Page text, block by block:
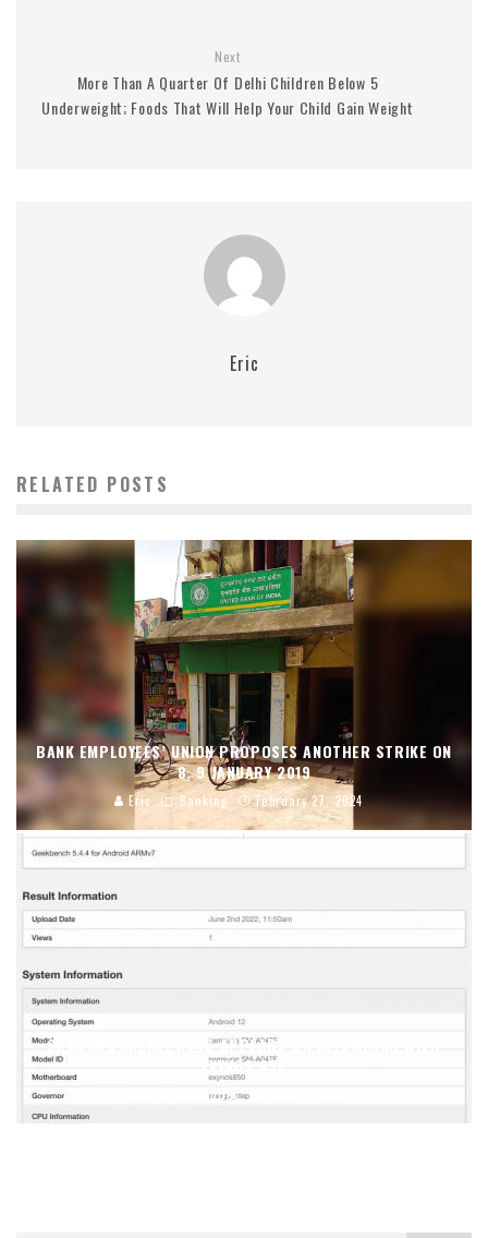
Next
More Than A Quarter Of Delhi Children Below 5
Underweight; Foods That Will Help Your Child Gain Weight
Eric
RELATED POSTS
BANK EMPLOYEES’ UNION PROPOSES ANOTHER STRIKE ON
8, 9 JANUARY 2019
Eric Banking February 27, 2024
SAMSUNG GALAXY A04S APPEARS ON GEEKBENCH WITH
EXYNOS 850
Mobiles